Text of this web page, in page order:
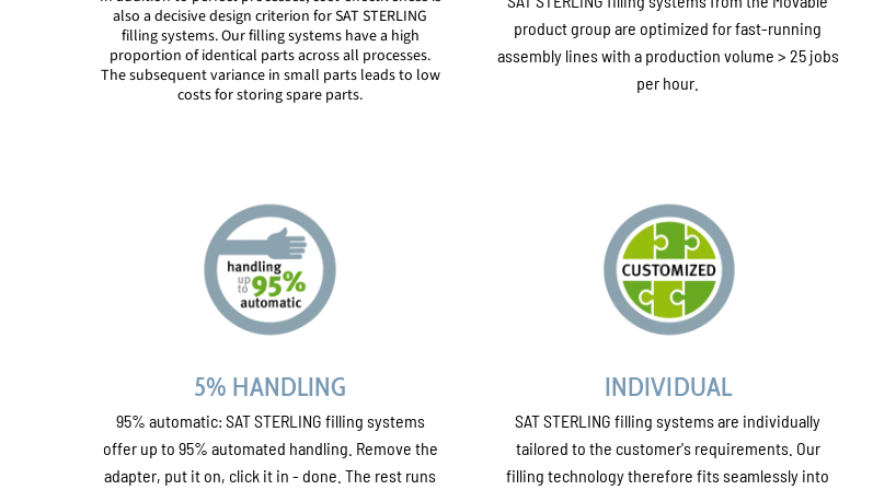
also a decisive design criterion for SAT STERLING
filling systems. Our filling systems have a high
proportion of identical parts across all processes.
The subsequent variance in small parts leads to low
costs for storing spare parts.
product group are optimized for fast-running
assembly lines with a production volume > 25 jobs
per hour.
5% HANDLING
95% automatic: SAT STERLING filling systems
offer up to 95% automated handling. Remove the
adapter, put it on, click it in - done. The rest runs
INDIVIDUAL
SAT STERLING filling systems are individually
tailored to the customer's requirements. Our
filling technology therefore fits seamlessly into